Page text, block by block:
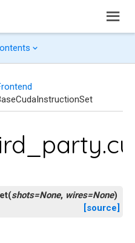
(shots=None, wires=None)
[source]